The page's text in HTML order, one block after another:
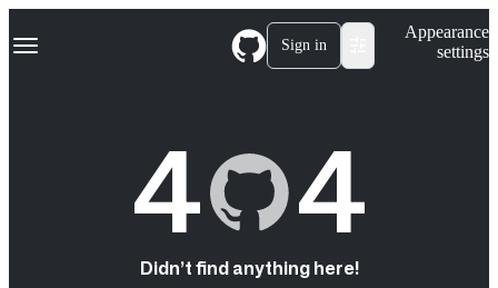
kNavigation Menu Sign in
Appearance
settings
4 4
Didn’t find anything here!